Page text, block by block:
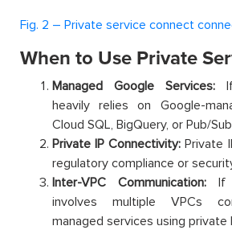
Fig. 2 – Private service connect
When to Use Private
Managed Google Services:
heavily relies on Google-
Cloud SQL, BigQuery, or Pub/
Private IP Connectivity: Private
regulatory compliance or
Inter-VPC Communication:If
involves multiple VPCs
managed services using private